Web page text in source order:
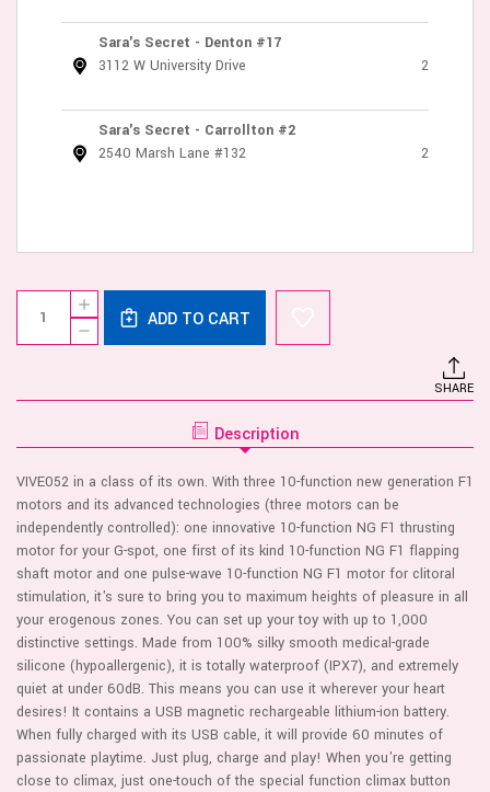
Sara's Secret - Denton #17
3112 W University Drive
2
Sara's Secret - Carrollton #2
2540 Marsh Lane #132
2
Current
Stock:
DECREASE
QUANTITY
-
SPOT
W/PULSE
WAVE
CLIT
STIMULATOR
PURPLE
INCREASE
QUANTITY
OF
VIVE
CLIT
STIMULATOR
PURPLE
ADD TO CART
SHARE
Description
VIVE052 in a class of its own. With three 10-function new generation F1
motors and its advanced technologies (three motors can be
independently controlled): one innovative 10-function NG F1 thrusting
motor for your G-spot, one first of its kind 10-function NG F1 flapping
shaft motor and one pulse-wave 10-function NG F1 motor for clitoral
stimulation, it's sure to bring you to maximum heights of pleasure in all
your erogenous zones. You can set up your toy with up to 1,000
distinctive settings. Made from 100% silky smooth medical-grade
silicone (hypoallergenic), it is totally waterproof (IPX7), and extremely
quiet at under 60dB. This means you can use it wherever your heart
desires! It contains a USB magnetic rechargeable lithium-ion battery.
When fully charged with its USB cable, it will provide 60 minutes of
passionate playtime. Just plug, charge and play! When you're getting
close to climax, just one-touch of the special function climax button